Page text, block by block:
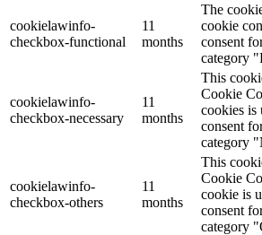
cookielawinfo-
checkbox-functional
11
months
The
cookie
consent
category
cookielawinfo-
checkbox-necessary
11
months
This
Cookie
cookies is
consent
category
cookielawinfo-
checkbox-others
11
months
This
Cookie
cookie is
consent
category